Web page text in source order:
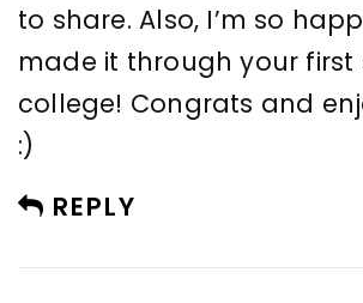
to share. Also, I’m so
made it through your first
college! Congrats and
:)
REPLY